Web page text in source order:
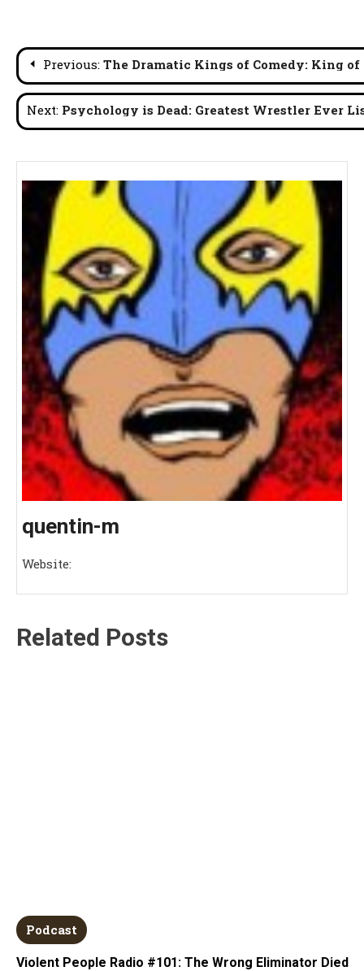
Post
navigation
Previous: The Dramatic Kings of Comedy: King of
Next: Psychology is Dead: Greatest Wrestler Ever
quentin-m
Website:
Related Posts
Podcast
Violent People Radio #101: The Wrong Eliminator Died